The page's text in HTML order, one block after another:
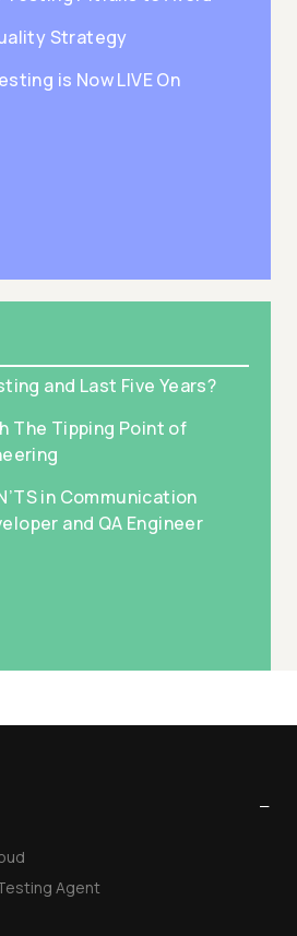
Strategy
is Now LIVE On
and Last Five Years?
The Tipping Point of
in Communication
and QA Engineer
−
Agent